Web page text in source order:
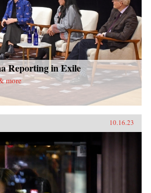
Reporting in Exile
more
10.16.23